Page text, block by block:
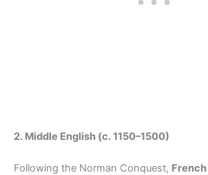
2. Middle English (c. 1150–1500)
Following the Norman Conquest, French